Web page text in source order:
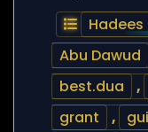
Hadees
Abu Dawud
best.dua
,
grant
,